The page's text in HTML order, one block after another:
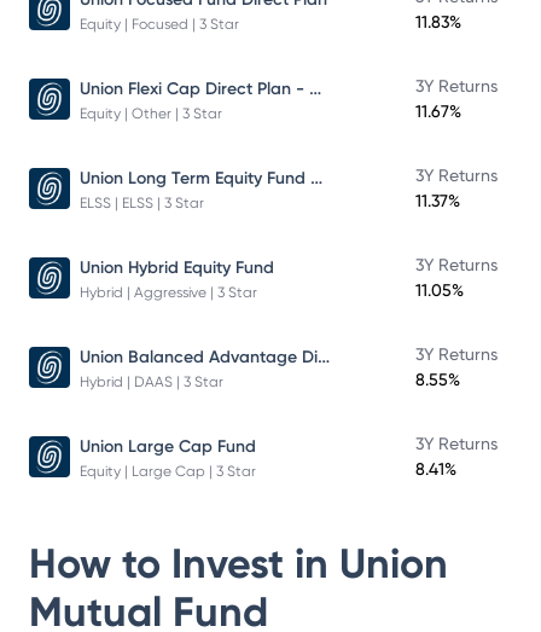
Equity | Focused | 3 Star
11.83%
Union Flexi Cap Direct Plan - Growth
Equity | Other | 3 Star
3Y Returns
11.67%
Union Long Term Equity Fund Growth
ELSS | ELSS | 3 Star
3Y Returns
11.37%
Union Hybrid Equity Fund
Hybrid | Aggressive | 3 Star
3Y Returns
11.05%
Union Balanced Advantage Direct Plan - Growth
Hybrid | DAAS | 3 Star
3Y Returns
8.55%
Union Large Cap Fund
Equity | Large Cap | 3 Star
3Y Returns
8.41%
How to Invest in Union
Mutual Fund